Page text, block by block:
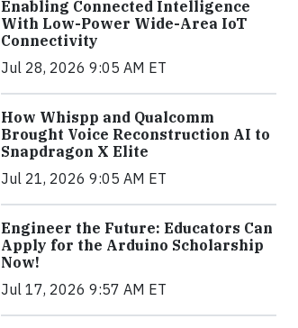
Enabling Connected Intelligence
With Low-Power Wide-Area IoT
Connectivity
Jul 28, 2026 9:05 AM ET
How Whispp and Qualcomm
Brought Voice Reconstruction AI to
Snapdragon X Elite
Jul 21, 2026 9:05 AM ET
Engineer the Future: Educators Can
Apply for the Arduino Scholarship
Now!
Jul 17, 2026 9:57 AM ET